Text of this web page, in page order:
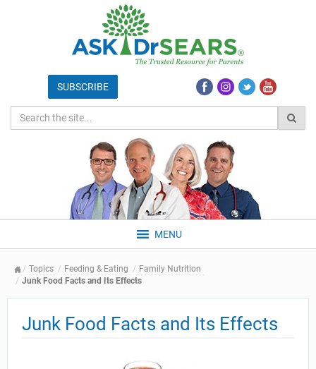
MENU
Topics Feeding & Eating
Family Nutrition
Junk Food Facts and Its Effects
Junk Food Facts and Its Effects